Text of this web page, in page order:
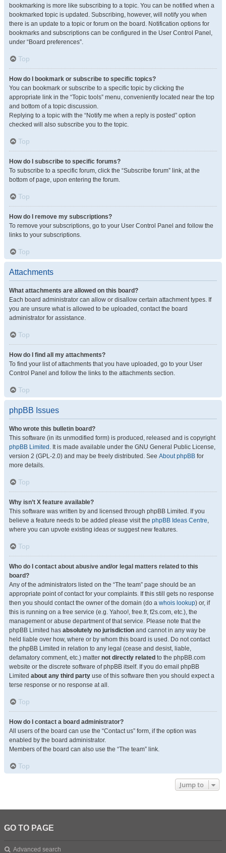
bookmarking is more like subscribing to a topic. You can be notified when a
bookmarked topic is updated. Subscribing, however, will notify you when
there is an update to a topic or forum on the board. Notification options for
bookmarks and subscriptions can be configured in the User Control Panel,
under “Board preferences”.
Top
How do I bookmark or subscribe to specific topics?
You can bookmark or subscribe to a specific topic by clicking the
appropriate link in the “Topic tools” menu, conveniently located near the top
and bottom of a topic discussion.
Replying to a topic with the “Notify me when a reply is posted” option
checked will also subscribe you to the topic.
Top
How do I subscribe to specific forums?
To subscribe to a specific forum, click the “Subscribe forum” link, at the
bottom of page, upon entering the forum.
Top
How do I remove my subscriptions?
To remove your subscriptions, go to your User Control Panel and follow the
links to your subscriptions.
Top
Attachments
What attachments are allowed on this board?
Each board administrator can allow or disallow certain attachment types. If
you are unsure what is allowed to be uploaded, contact the board
administrator for assistance.
Top
How do I find all my attachments?
To find your list of attachments that you have uploaded, go to your User
Control Panel and follow the links to the attachments section.
Top
phpBB Issues
Who wrote this bulletin board?
This software (in its unmodified form) is produced, released and is copyright
phpBB Limited . It is made available under the GNU General Public License,
version 2 (GPL-2.0) and may be freely distributed. See About phpBB for
more details.
Top
Why isn’t X feature available?
This software was written by and licensed through phpBB Limited. If you
believe a feature needs to be added please visit the phpBB Ideas Centre,
where you can upvote existing ideas or suggest new features.
Top
Who do I contact about abusive and/or legal matters related to this
board?
Any of the administrators listed on the “The team” page should be an
appropriate point of contact for your complaints. If this still gets no response
then you should contact the owner of the domain (do a whois lookup) or, if
this is running on a free service (e.g. Yahoo!, free.fr, f2s.com, etc.), the
management or abuse department of that service. Please note that the
phpBB Limited has absolutely no jurisdiction and cannot in any way be
held liable over how, where or by whom this board is used. Do not contact
the phpBB Limited in relation to any legal (cease and desist, liable,
defamatory comment, etc.) matter not directly related to the phpBB.com
website or the discrete software of phpBB itself. If you do email phpBB
Limited about any third party use of this software then you should expect a
terse response or no response at all.
Top
How do I contact a board administrator?
All users of the board can use the “Contact us” form, if the option was
enabled by the board administrator.
Members of the board can also use the “The team” link.
Top
Jump to
GO TO PAGE
Advanced search